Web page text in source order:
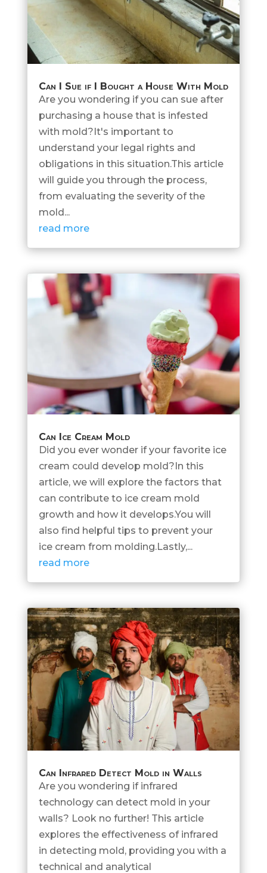
Can I Sue if I Bought a House With Mold
Are you wondering if you can sue after
purchasing a house that is infested
with mold?It's important to
understand your legal rights and
obligations in this situation.This article
will guide you through the process,
from evaluating the severity of the
mold...
read more
Can Ice Cream Mold
Did you ever wonder if your favorite ice
cream could develop mold?In this
article, we will explore the factors that
can contribute to ice cream mold
growth and how it develops.You will
also find helpful tips to prevent your
ice cream from molding.Lastly,...
read more
Can Infrared Detect Mold in Walls
Are you wondering if infrared
technology can detect mold in your
walls? Look no further! This article
explores the effectiveness of infrared
in detecting mold, providing you with a
technical and analytical